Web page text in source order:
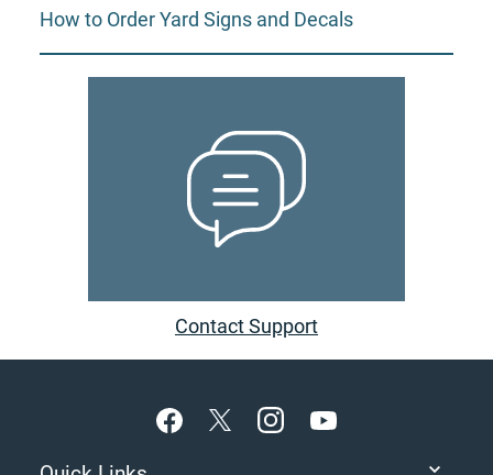
How to Order Yard Signs and Decals
Contact Support